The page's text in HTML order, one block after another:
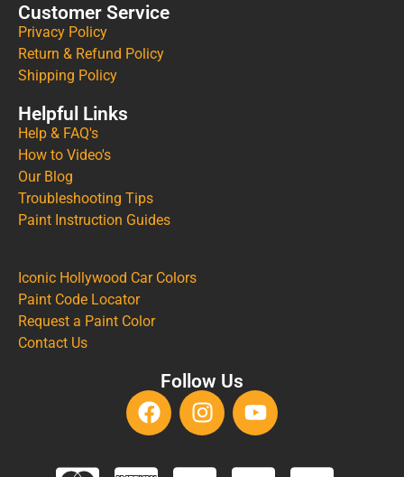
Customer Service
Privacy Policy
Return & Refund Policy
Shipping Policy
Helpful Links
Help & FAQ's
How to Video's
Our Blog
Troubleshooting Tips
Paint Instruction Guides
Iconic Hollywood Car Colors
Paint Code Locator
Request a Paint Color
Contact Us
Follow Us